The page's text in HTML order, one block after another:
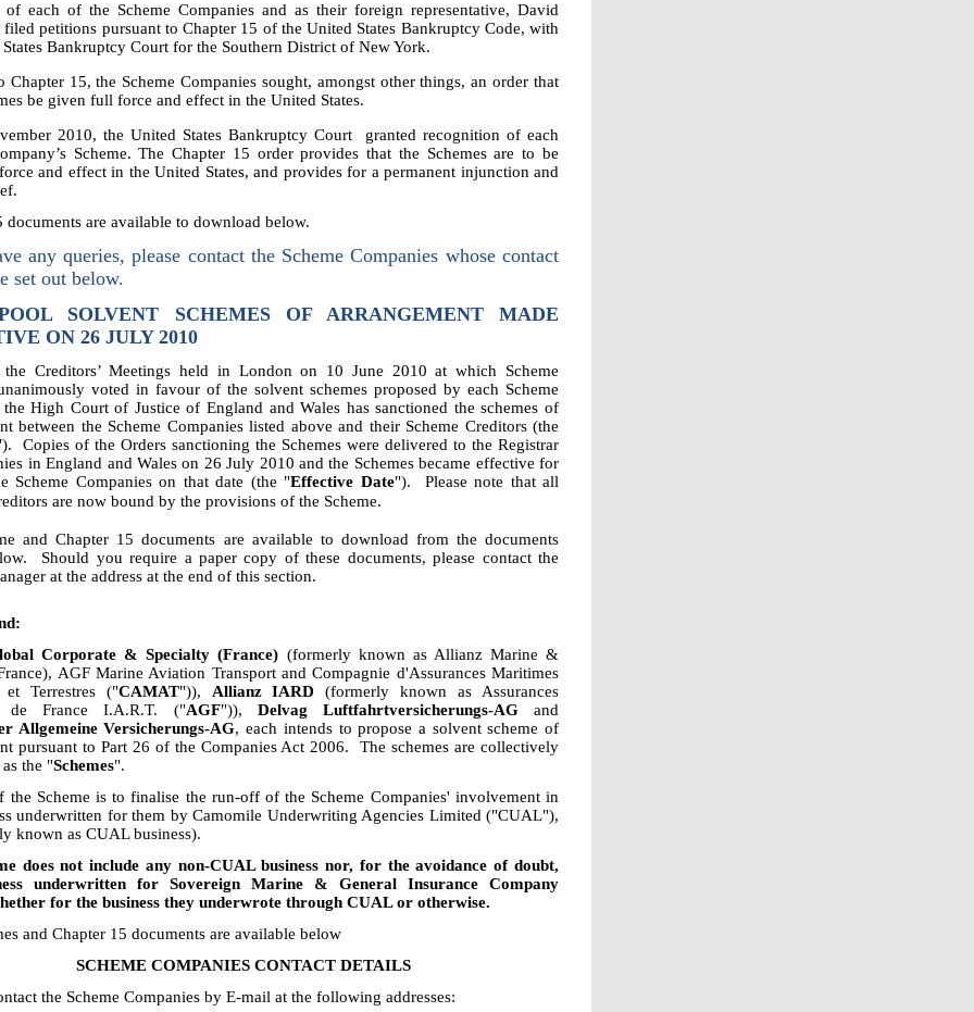
each of the Scheme Companies and as their foreign representative, David
petitions pursuant to Chapter 15 of the United States Bankruptcy Code, with
Bankruptcy Court for the Southern District of New York.
Chapter 15, the Scheme Companies sought, amongst other things, an order that
be given full force and effect in the United States.
2010, the United States Bankruptcy Court granted recognition of each
Scheme. The Chapter 15 order provides that the Schemes are to be
and effect in the United States, and provides for a permanent injunction and
documents are available to download below.
any queries, please contact the Scheme Companies whose contact
set out below.
SOLVENT SCHEMES OF ARRANGEMENT MADE
ON 26 JULY 2010
Creditors’ Meetings held in London on 10 June 2010 at which Scheme
voted in favour of the solvent schemes proposed by each Scheme
the High Court of Justice of England and Wales has sanctioned the schemes of
between the Scheme Companies listed above and their Scheme Creditors (the
Copies of the Orders sanctioning the Schemes were delivered to the Registrar
in England and Wales on 26 July 2010 and the Schemes became effective for
Scheme Companies on that date (the "Effective Date"). Please note that all
are now bound by the provisions of the Scheme.
and Chapter 15 documents are available to download from the documents
Should you require a paper copy of these documents, please contact the
at the address at the end of this section.
Corporate & Specialty (France) (formerly known as Allianz Marine &
AGF Marine Aviation Transport and Compagnie d'Assurances Maritimes
et Terrestres ("CAMAT")), Allianz IARD (formerly known as Assurances
de France I.A.R.T. ("AGF")), Delvag Luftfahrtversicherungs-AGand
Allgemeine Versicherungs-AG, each intends to propose a solvent scheme of
pursuant to Part 26 of the Companies Act 2006. The schemes are collectively
the "Schemes".
the Scheme is to finalise the run-off of the Scheme Companies' involvement in
underwritten for them by Camomile Underwriting Agencies Limited ("CUAL"),
known as CUAL business).
does not include any non-CUAL business nor, for the avoidance of doubt,
underwritten for Sovereign Marine & General Insurance Company
for the business they underwrote through CUAL or otherwise.
and Chapter 15 documents are available below
SCHEME COMPANIES CONTACT DETAILS
the Scheme Companies by E-mail at the following addresses: